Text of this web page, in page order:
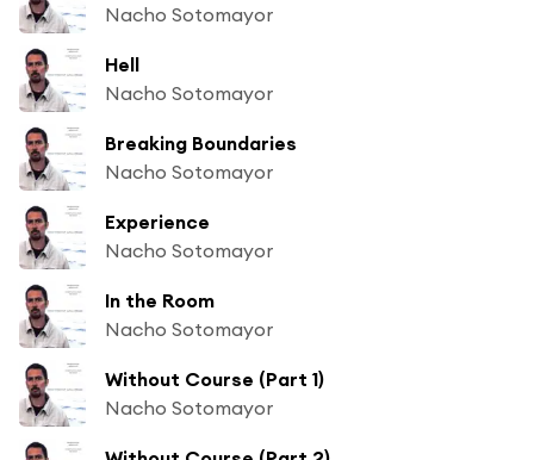
Nacho Sotomayor
Hell
Nacho Sotomayor
Breaking Boundaries
Nacho Sotomayor
Experience
Nacho Sotomayor
In the Room
Nacho Sotomayor
Without Course (Part 1)
Nacho Sotomayor